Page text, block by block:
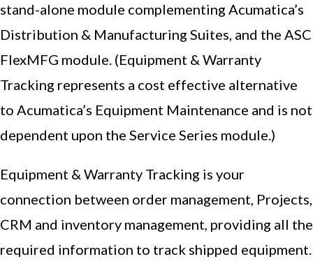
stand-alone module complementing Acumatica’s
Distribution & Manufacturing Suites, and the ASC
FlexMFG module. (Equipment & Warranty
Tracking represents a cost effective alternative
to Acumatica’s Equipment Maintenance and is not
dependent upon the Service Series module.)
Equipment & Warranty Tracking is your
connection between order management, Projects,
CRM and inventory management, providing all the
required information to track shipped equipment.